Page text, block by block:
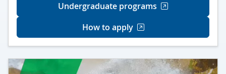
Undergraduate programs
How to apply